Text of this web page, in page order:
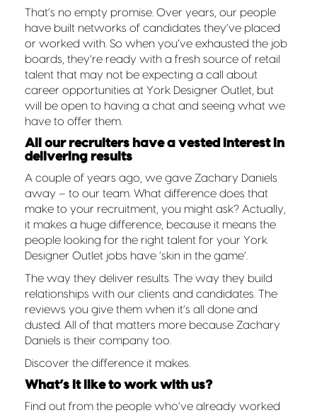
That’s no empty promise. Over years, our people
have built networks of candidates they’ve placed
or worked with. So when you’ve exhausted the job
boards, they’re ready with a fresh source of retail
talent that may not be expecting a call about
career opportunities at York Designer Outlet, but
will be open to having a chat and seeing what we
have to offer them.
All our recruiters have a vested interest in
delivering results
A couple of years ago, we gave Zachary Daniels
away – to our team. What difference does that
make to your recruitment, you might ask? Actually,
it makes a huge difference, because it means the
people looking for the right talent for your York
Designer Outlet jobs have ‘skin in the game’.
The way they deliver results. The way they build
relationships with our clients and candidates. The
reviews you give them when it’s all done and
dusted. All of that matters more because Zachary
Daniels is their company too.
Discover the difference it makes.
What’s it like to work with us?
Find out from the people who’ve already worked